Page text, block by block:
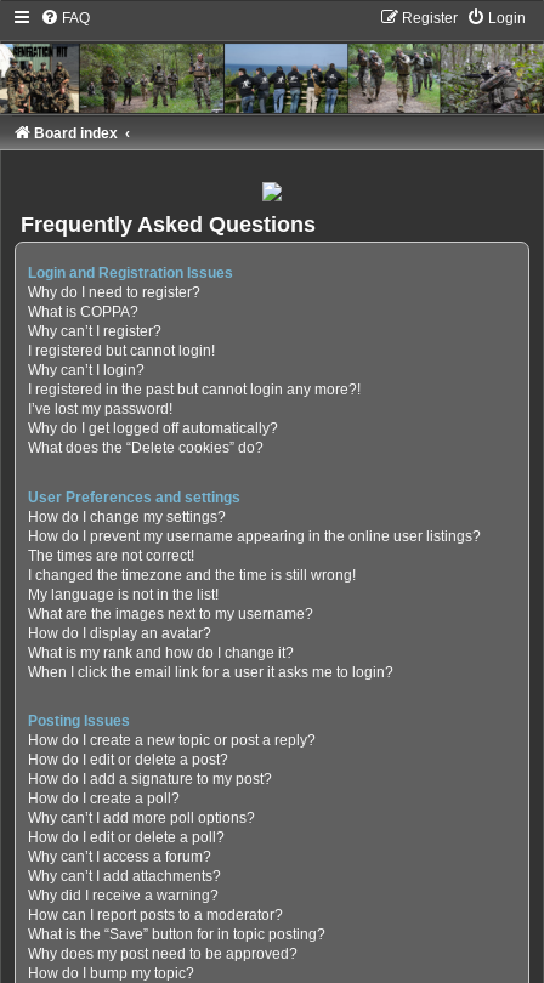
FAQ Login
Register
Board index
Frequently Asked Questions
Login and Registration Issues
Why do I need to register?
What is COPPA?
Why can’t I register?
I registered but cannot login!
Why can’t I login?
I registered in the past but cannot login any more?!
I’ve lost my password!
Why do I get logged off automatically?
What does the “Delete cookies” do?
User Preferences and settings
How do I change my settings?
How do I prevent my username appearing in the online user listings?
The times are not correct!
I changed the timezone and the time is still wrong!
My language is not in the list!
What are the images next to my username?
How do I display an avatar?
What is my rank and how do I change it?
When I click the email link for a user it asks me to login?
Posting Issues
How do I create a new topic or post a reply?
How do I edit or delete a post?
How do I add a signature to my post?
How do I create a poll?
Why can’t I add more poll options?
How do I edit or delete a poll?
Why can’t I access a forum?
Why can’t I add attachments?
Why did I receive a warning?
How can I report posts to a moderator?
What is the “Save” button for in topic posting?
Why does my post need to be approved?
How do I bump my topic?